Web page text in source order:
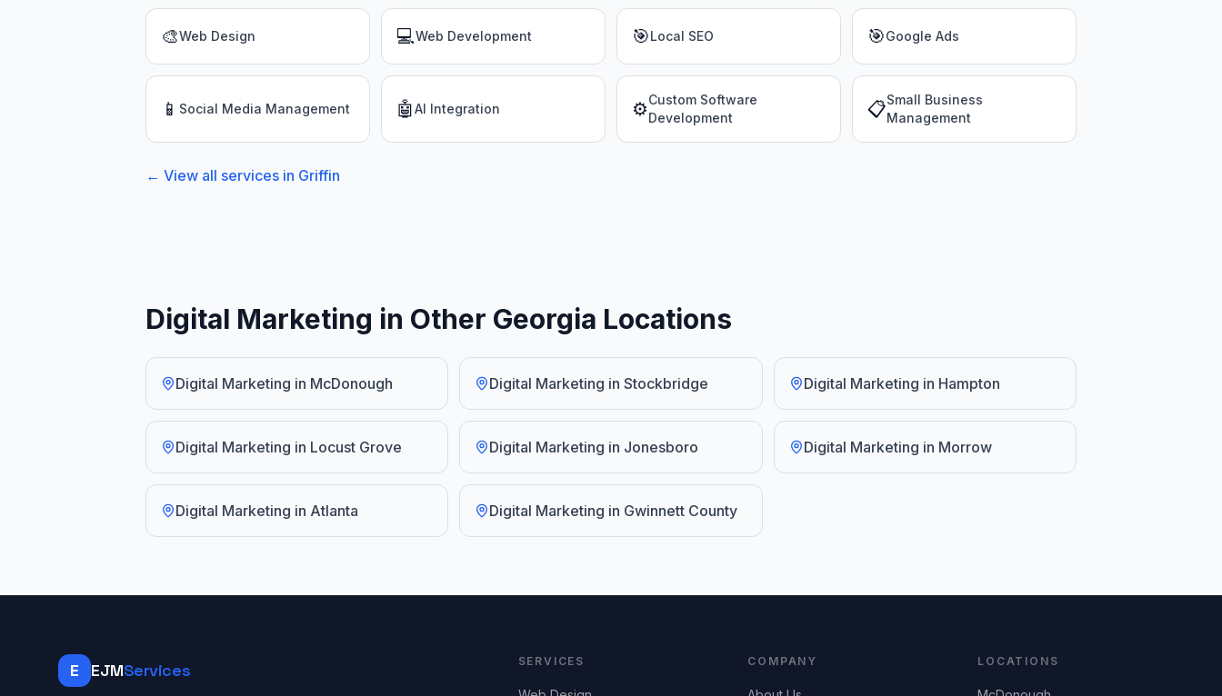
🎨Web Design 💻Web Development 🎯Local SEO 🎯Google Ads
📱 Social Media Management 🤖AI Integration ⚙️Custom Software
Development
📋Small Business
Management
← View all services in Griffin
Digital Marketing in Other Georgia Locations
Digital Marketing in McDonough Digital Marketing inStockbridge Digital Marketing in Hampton
Digital Marketing in Locust Grove Digital Marketing in Jonesboro Digital Marketing in Morrow
Digital Marketing in Atlanta Digital Marketing in Gwinnett County
E EJMServices SERVICES COMPANY LOCATIONS